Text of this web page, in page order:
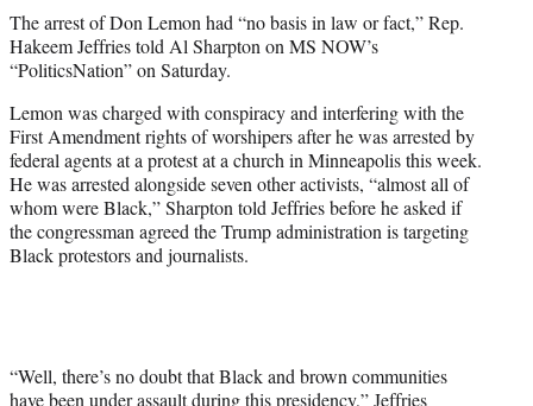
t
e
r
The arrest of Don Lemon had “no basis in law or fact,” Rep.
Hakeem Jeffries told Al Sharpton on MS NOW’s
“PoliticsNation” on Saturday.
Lemon was charged with conspiracy and interfering with the
First Amendment rights of worshipers after he was arrested by
federal agents at a protest at a church in Minneapolis this week.
He was arrested alongside seven other activists, “almost all of
whom were Black,” Sharpton told Jeffries before he asked if
the congressman agreed the Trump administration is targeting
Black protestors and journalists.
“Well, there’s no doubt that Black and brown communities
have been under assault during this presidency,” Jeffries